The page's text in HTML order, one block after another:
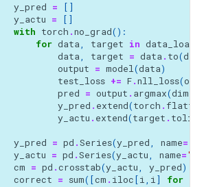
y_pred =
[]
y_actu =
[]
with torch .no_grad():
for data, target in data_loader
data, target = data . to(
output = model(data)
test_loss += F.nll_loss(output
pred = output . argmax(dim
y_pred . extend(torch . flatten
y_actu . extend(target . tolist
y_pred = pd .Series(y_pred, name=
y_actu = pd .Series(y_actu, name=
cm = pd .crosstab(y_actu, y_pred)
correct = sum([cm . iloc[i, i] for